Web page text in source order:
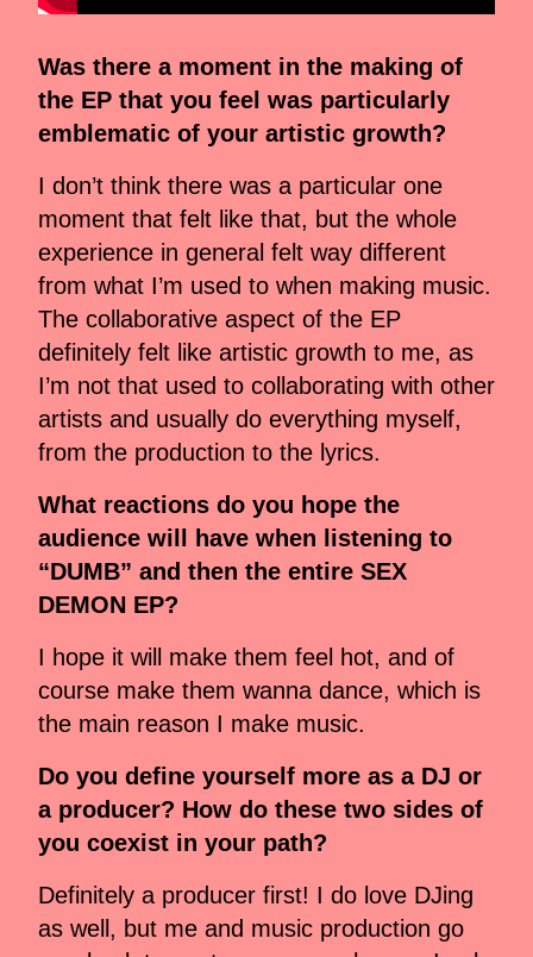
Was there a moment in the making of
the EP that you feel was particularly
emblematic of your artistic growth?
I don’t think there was a particular one
moment that felt like that, but the whole
experience in general felt way different
from what I’m used to when making music.
The collaborative aspect of the EP
definitely felt like artistic growth to me, as
I’m not that used to collaborating with other
artists and usually do everything myself,
from the production to the lyrics.
What reactions do you hope the
audience will have when listening to
“DUMB” and then the entire SEX
DEMON EP?
I hope it will make them feel hot, and of
course make them wanna dance, which is
the main reason I make music.
Do you define yourself more as a DJ or
a producer? How do these two sides of
you coexist in your path?
Definitely a producer first! I do love DJing
as well, but me and music production go